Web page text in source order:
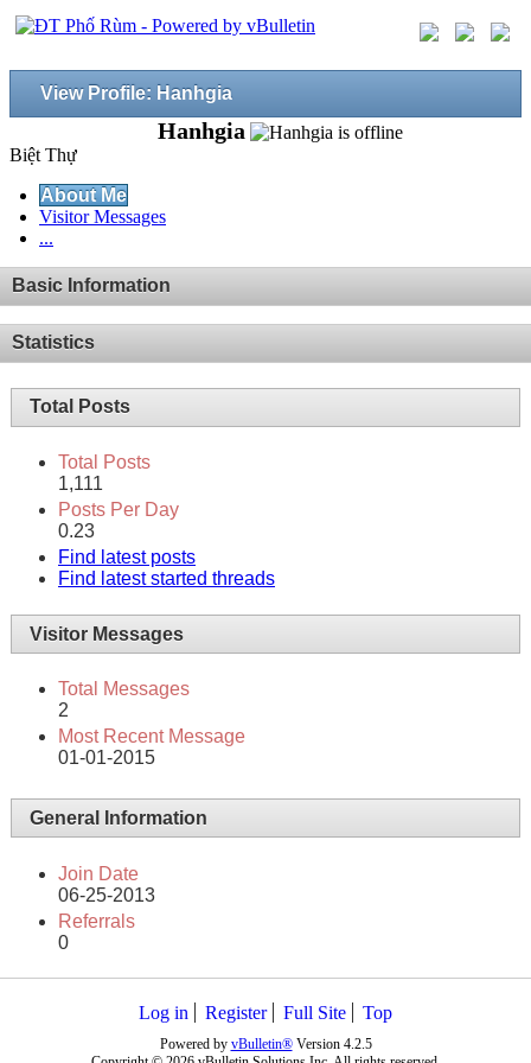
View Profile: Hanhgia
Hanhgia
Biệt Thự
About Me
Visitor Messages
...
Basic Information
Statistics
Total Posts
Total Posts
1,111
Posts Per Day
0.23
Find latest posts
Find latest started threads
Visitor Messages
Total Messages
2
Most Recent Message
01-01-2015
General Information
Join Date
06-25-2013
Referrals
0
Log in Register Full Site Top
Powered by vBulletin®Version 4.2.5